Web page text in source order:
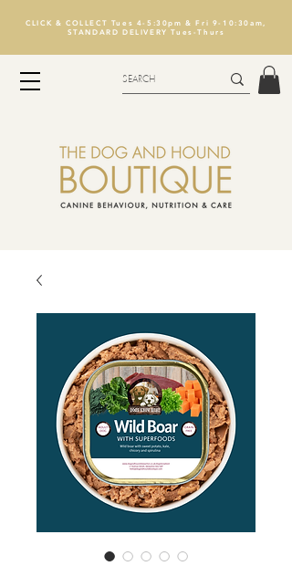
CLICK & COLLECT Tues 4-5:30pm & Fri 9-10:30am,
STANDARD DELIVERY Tues-Thurs